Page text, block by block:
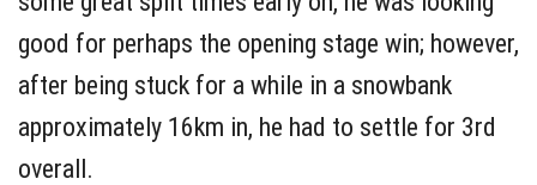
good for perhaps the opening stage win; however,
after being stuck for a while in a snowbank
approximately 16km in, he had to settle for 3rd
overall.